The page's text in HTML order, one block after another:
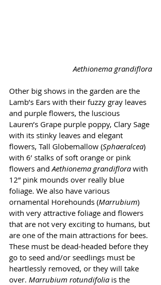
Aethionema grandiflora
Other big shows in the garden are the
Lamb’s Ears with their fuzzy gray leaves
and purple flowers, the luscious
Lauren’s Grape purple poppy, Clary Sage
with its stinky leaves and elegant
flowers, Tall Globemallow (Sphaeralcea)
with 6’ stalks of soft orange or pink
flowers and Aethionema grandiflora with
12” pink mounds over really blue
foliage. We also have various
ornamental Horehounds (Marrubium)
with very attractive foliage and flowers
that are not very exciting to humans, but
are one of the main attractions for bees.
These must be dead-headed before they
go to seed and/or seedlings must be
heartlessly removed, or they will take
over. Marrubium rotundifolia is the